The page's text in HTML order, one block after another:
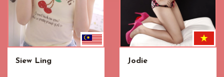
Siew Ling Jodie